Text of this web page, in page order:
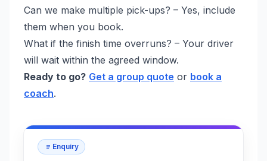
Can we make multiple pick-ups? – Yes, include
them when you book.
What if the finish time overruns? – Your driver
will wait within the agreed window.
Ready to go? Get a group quote or book a
coach.
Enquiry